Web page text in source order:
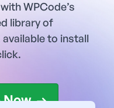
WPCode’s
library of
to install
Now